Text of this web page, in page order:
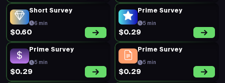
5 min
$0.17
5 min
$0.20
Prime Survey
5 min
$0.20
Prime Survey
5 min
$0.16
Prime Survey Prime Survey